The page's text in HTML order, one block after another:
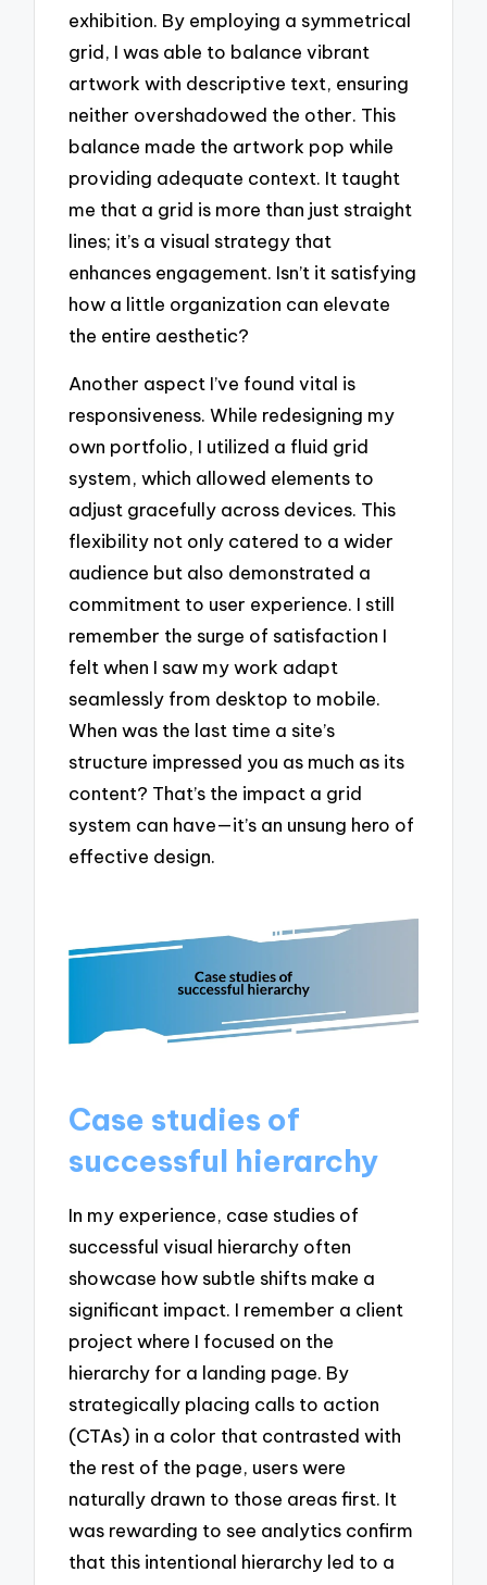
exhibition. By employing a symmetrical
grid, I was able to balance vibrant
artwork with descriptive text, ensuring
neither overshadowed the other. This
balance made the artwork pop while
providing adequate context. It taught
me that a grid is more than just straight
lines; it’s a visual strategy that
enhances engagement. Isn’t it satisfying
how a little organization can elevate
the entire aesthetic?
Another aspect I’ve found vital is
responsiveness. While redesigning my
own portfolio, I utilized a fluid grid
system, which allowed elements to
adjust gracefully across devices. This
flexibility not only catered to a wider
audience but also demonstrated a
commitment to user experience. I still
remember the surge of satisfaction I
felt when I saw my work adapt
seamlessly from desktop to mobile.
When was the last time a site’s
structure impressed you as much as its
content? That’s the impact a grid
system can have—it’s an unsung hero of
effective design.
Case studies of
successful hierarchy
In my experience, case studies of
successful visual hierarchy often
showcase how subtle shifts make a
significant impact. I remember a client
project where I focused on the
hierarchy for a landing page. By
strategically placing calls to action
(CTAs) in a color that contrasted with
the rest of the page, users were
naturally drawn to those areas first. It
was rewarding to see analytics confirm
that this intentional hierarchy led to a